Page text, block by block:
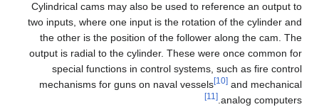
Cylindrical cams may also be used to reference an output to
two inputs, where one input is the rotation of the cylinder and
the other is the position of the follower along the cam. The
output is radial to the cylinder. These were once common for
special functions in control systems, such as fire control
mechanisms for guns on naval vessels
[10] and mechanical
analog computers.
[11]